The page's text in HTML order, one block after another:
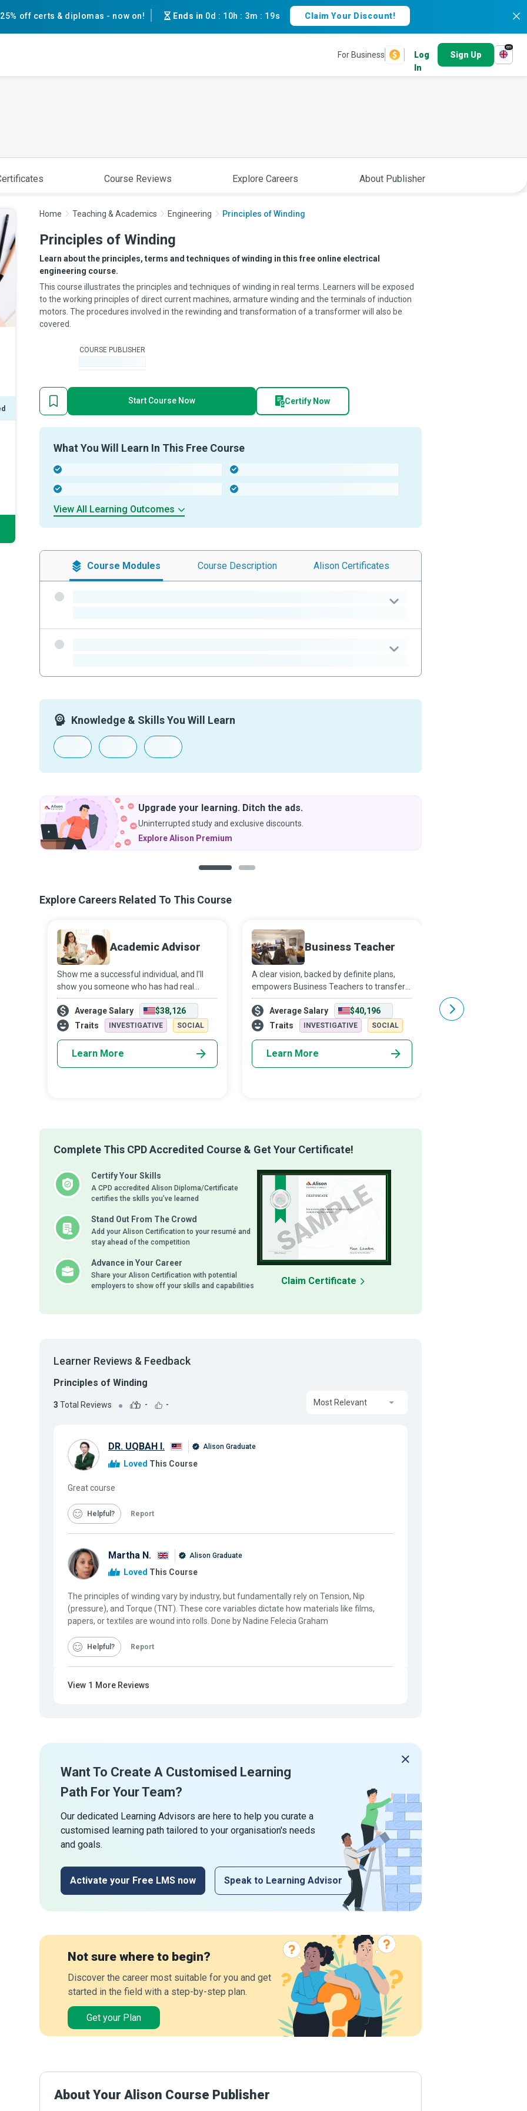
25% off certs & diplomas - now on! Ends in 0d : 10h : 3m : 18s Claim Your Discount!
For Business
Log
In
Sign Up
en
Course Reviews Explore Careers About Publisher
Home Teaching & Academics Engineering Principles of Winding
Principles of Winding
Learn about the principles, terms and techniques of winding in this free online electrical
engineering course.
This course illustrates the principles and techniques of winding in real terms. Learners will be exposed
to the working principles of direct current machines, armature winding and the terminals of induction
motors. The procedures involved in the rewinding and transformation of a transformer will also be
covered.
COURSE PUBLISHER
Start Course Now Certify Now
What You Will Learn In This Free Course
View All Learning Outcomes
Course Modules Course Description Alison Certificates
Knowledge & Skills You Will Learn
Upgrade your learning. Ditch the ads.
Uninterrupted study and exclusive discounts.
Explore Alison Premium
Explore Careers Related To This Course
Academic Advisor
Show me a successful individual, and I’ll
show you someone who has had real
positive influences in their life - one of
them being an Academic Advisor who
helps students make the most of their
Average Salary
$38,126
Traits
INVESTIGATIVE SOCIAL
Learn More
Business Teacher
A clear vision, backed by definite plans,
empowers Business Teachers to transfer
the skills and knowledge that high school
students and post-secondary adult
students need to become qualified
Average Salary
$40,196
Traits
INVESTIGATIVE SOCIAL
Learn More
and developments in
robotics, computing
electrical equipment.
Average Salary
Complete This CPD Accredited Course & Get Your Certificate!
Certify Your Skills
A CPD accredited Alison Diploma/Certificate
certifies the skills you’ve learned
Stand Out From The Crowd
Add your Alison Certification to your resumé and
stay ahead of the competition
Advance in Your Career
Share your Alison Certification with potential
employers to show off your skills and capabilities
Claim Certificate
Learner Reviews & Feedback
Principles of Winding
3 Total Reviews - - Most Relevant
DR. UQBAH I. Alison Graduate
Loved This Course
Great course
Helpful Report
Martha N. Alison Graduate
Loved This Course
The principles of winding vary by industry, but fundamentally rely on Tension, Nip
(pressure), and Torque (TNT). These core variables dictate how materials like films,
papers, or textiles are wound into rolls. Done by Nadine Felecia Graham
Helpful Report
View 1 More Reviews
Want To Create A Customised Learning
Path For Your Team?
Our dedicated Learning Advisors are here to help you curate a
customised learning path tailored to your organisation's needs
and goals.
Activate your Free LMS now Speak to Learning Advisor
Not sure where to begin?
Discover the career most suitable for you and get
started in the field with a step-by-step plan.
Get your Plan
About Your Alison Course Publisher